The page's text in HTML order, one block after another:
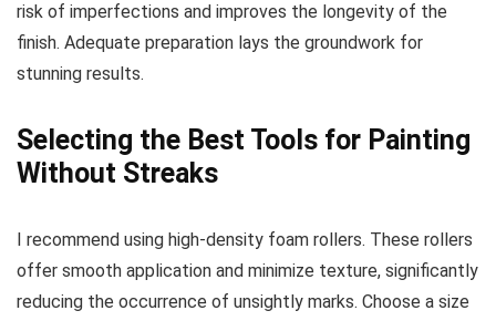
risk of imperfections and improves the longevity of the
finish. Adequate preparation lays the groundwork for
stunning results.
Selecting the Best Tools for Painting
Without Streaks
I recommend using high-density foam rollers. These rollers
offer smooth application and minimize texture, significantly
reducing the occurrence of unsightly marks. Choose a size